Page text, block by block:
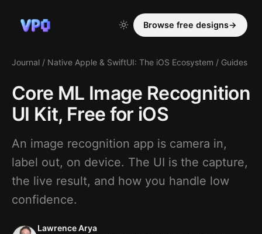
Browse free designs→
Journal / Native Apple & SwiftUI: The iOS Ecosystem / Guides
Core ML Image Recognition
UI Kit, Free for iOS
An image recognition app is camera in,
label out, on device. The UI is the capture,
the live result, and how you handle low
confidence.
Lawrence Arya